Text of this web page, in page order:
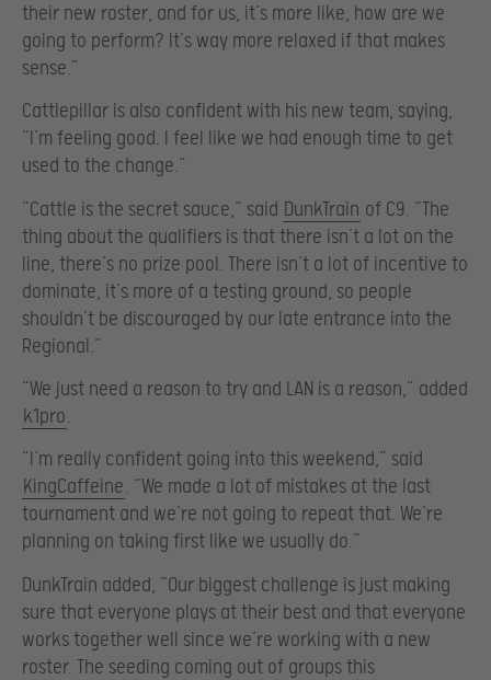
their new roster, and for us, it’s more like, how are we
going to perform? It’s way more relaxed if that makes
sense.”
Cattlepillar is also confident with his new team, saying,
“I’m feeling good. I feel like we had enough time to get
used to the change.”
“Cattle is the secret sauce,” said DunkTrain of C9. “The
thing about the qualifiers is that there isn’t a lot on the
line, there’s no prize pool. There isn’t a lot of incentive to
dominate, it’s more of a testing ground, so people
shouldn’t be discouraged by our late entrance into the
Regional.”
“We just need a reason to try and LAN is a reason,” added
k1pro.
“I’m really confident going into this weekend,” said
KingCaffeine. “We made a lot of mistakes at the last
tournament and we’re not going to repeat that. We’re
planning on taking first like we usually do.”
DunkTrain added, “Our biggest challenge is just making
sure that everyone plays at their best and that everyone
works together well since we’re working with a new
roster. The seeding coming out of groups this